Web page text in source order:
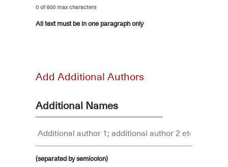
0 of 600 max characters
All text must be in one paragraph only
Add Additional Authors
Additional Names
(separated by semicolon)